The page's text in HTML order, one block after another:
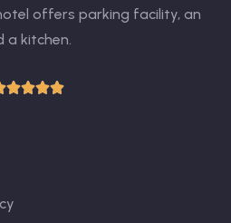
offers parking facility, an
a kitchen.